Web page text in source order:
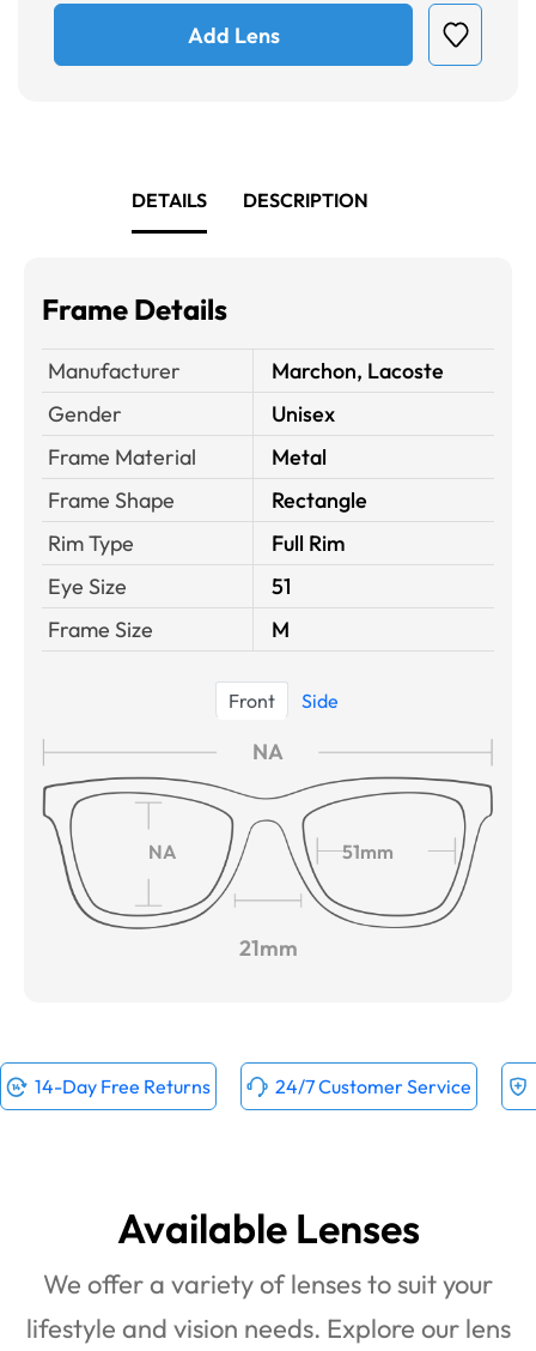
Add Lens
DETAILS DESCRIPTION
Frame Details
Manufacturer
Marchon, Lacoste
Gender
Unisex
Frame Material
Metal
Frame Shape
Rectangle
Rim Type
Full Rim
Eye Size
51
Frame Size
M
Front Side
NA
NA 51mm
21mm
14-Day Free Returns 24/7 Customer Service
Available Lenses
We offer a variety of lenses to suit your
lifestyle and vision needs. Explore our lens